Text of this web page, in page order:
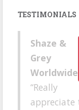
TESTIMONIALS
Shaze &
Grey
Worldwide
Really